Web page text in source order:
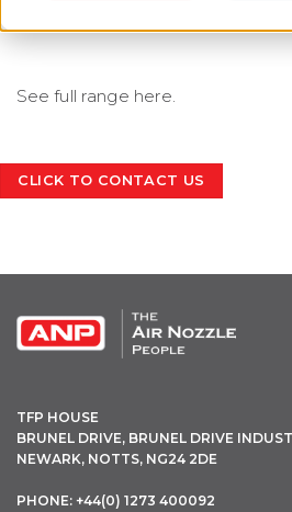
See full range here.
CLICK TO CONTACT US
TFP HOUSE
BRUNEL DRIVE, BRUNEL DRIVE
NEWARK, NOTTS, NG24 2DE
PHONE: +44(0) 1273 400092